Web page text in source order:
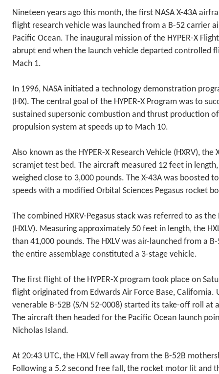
Nineteen years ago this month, the first NASA X-43A
flight research vehicle was launched from a B-52 carrier
Pacific Ocean. The inaugural mission of the HYPER-X
abrupt end when the launch vehicle departed controlled
Mach 1.
In 1996, NASA initiated a technology demonstration
(HX). The central goal of the HYPER-X Program was to
sustained supersonic combustion and thrust production
propulsion system at speeds up to Mach 10.
Also known as the HYPER-X Research Vehicle (HXRV), the
scramjet test bed. The aircraft measured 12 feet in
weighed close to 3,000 pounds. The X-43A was boosted
speeds with a modified Orbital Sciences Pegasus rocket
The combined HXRV-Pegasus stack was referred to as the
(HXLV). Measuring approximately 50 feet in length, the
than 41,000 pounds. The HXLV was air-launched from a
the entire assemblage constituted a 3-stage vehicle.
The first flight of the HYPER-X program took place on
flight originated from Edwards Air Force Base, California.
venerable B-52B (S/N 52-0008) started its take-off roll at
The aircraft then headed for the Pacific Ocean launch
Nicholas Island.
At 20:43 UTC, the HXLV fell away from the B-52B
Following a 5.2 second free fall, the rocket motor lit and